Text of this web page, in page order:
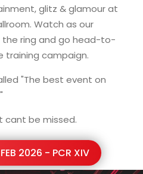
glitz & glamour at
Watch as our
ring and go head-to-
training campaign.
"The best event on
cant be missed.
2026 - PCR XIV